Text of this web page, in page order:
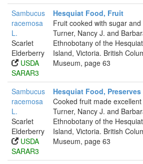
Sambucus
racemosa
L.
Scarlet
Elderberry
USDA
SARAR3
Hesquiat Food, Fruit
Fruit cooked with sugar and
Turner, Nancy J. and
Ethnobotany of the
Island, Victoria. British
Museum, page 63
Sambucus
racemosa
L.
Scarlet
Elderberry
USDA
SARAR3
Hesquiat Food, Preserves
Cooked fruit made
Turner, Nancy J. and
Ethnobotany of the
Island, Victoria. British
Museum, page 63